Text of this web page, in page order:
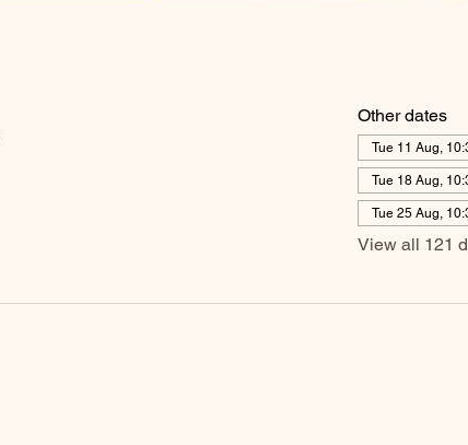
Other dates
Tue 11 Aug,
Tue 18 Aug,
Tue 25 Aug,
View all 121